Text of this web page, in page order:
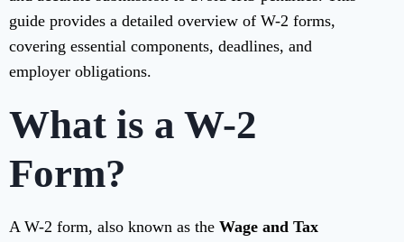
guide provides a detailed overview of W-2 forms,
covering essential components, deadlines, and
employer obligations.
What is a W-2
Form?
A W-2 form, also known as the Wage and Tax